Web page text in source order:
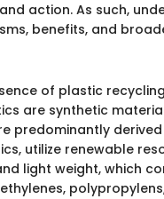
action. As such,
benefits, and
of plastic
are synthetic
predominantly
utilize renewable
light weight, which